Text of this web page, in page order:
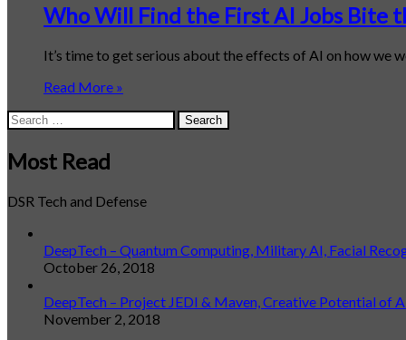
Who Will Find the First AI Jobs Bite
It’s time to get serious about the effects of AI on how we
Read More »
Search
for:
Most Read
DSR Tech and Defense
DeepTech – Quantum Computing, Military AI, Facial
October 26, 2018
DeepTech – Project JEDI & Maven, Creative Potential of
November 2, 2018